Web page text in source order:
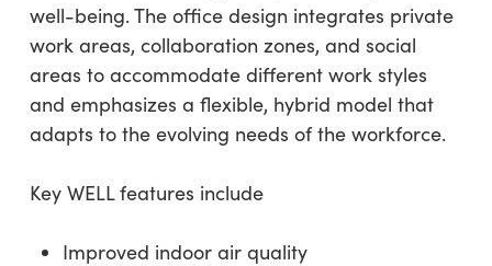
well-being. The office design integrates private
work areas, collaboration zones, and social
areas to accommodate different work styles
and emphasizes a flexible, hybrid model that
adapts to the evolving needs of the workforce.
Key WELL features include
Improved indoor air quality